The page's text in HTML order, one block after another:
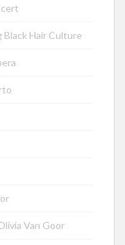
Hair Culture
Van Goor